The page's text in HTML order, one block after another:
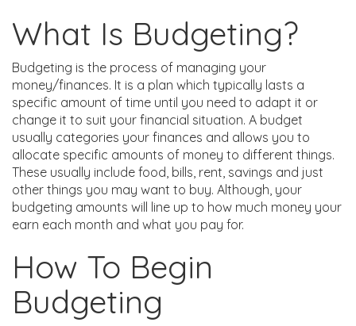
What Is Budgeting?
Budgeting is the process of managing your
money/finances. It is a plan which typically lasts a
specific amount of time until you need to adapt it or
change it to suit your financial situation. A budget
usually categories your finances and allows you to
allocate specific amounts of money to different things.
These usually include food, bills, rent, savings and just
other things you may want to buy. Although, your
budgeting amounts will line up to how much money your
earn each month and what you pay for.
How To Begin
Budgeting